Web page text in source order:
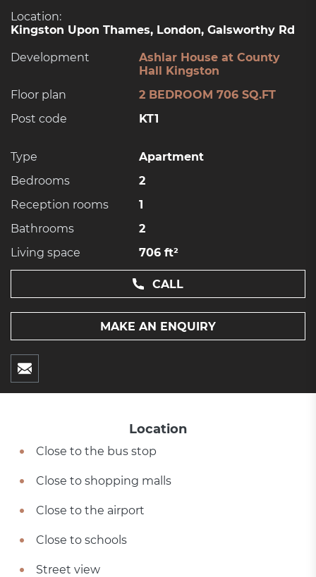
Location:
Kingston Upon Thames, London, Galsworthy Rd
Development
Ashlar House at County
Hall Kingston
Floor plan
2 BEDROOM 706 SQ.FT
Post code
KT1
Type
Apartment
Bedrooms
2
Reception rooms
1
Bathrooms
2
Living space
706 ft²
CALL
MAKE AN ENQUIRY
Location
Close to the bus stop
Close to shopping malls
Close to the airport
Close to schools
Street view